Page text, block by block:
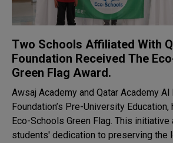
Two Schools Affiliated With
Foundation Received The
Green Flag Award.
Awsaj Academy and Qatar Academy Al
Foundation’s Pre-University
Eco-Schools Green Flag. This
students' dedication to preserving the